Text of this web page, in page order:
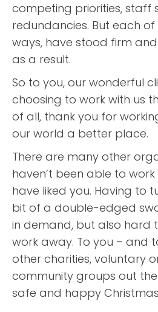
competing priorities, staff
redundancies. But each
ways, have stood firm
as a result.
So to you, our wonderful
choosing to work with us
of all, thank you for
our world a better place.
There are many other
haven’t been able to
have liked you. Having to
bit of a double-edged
in demand, but also hard
work away. To you – and
other charities, voluntary
community groups out
safe and happy